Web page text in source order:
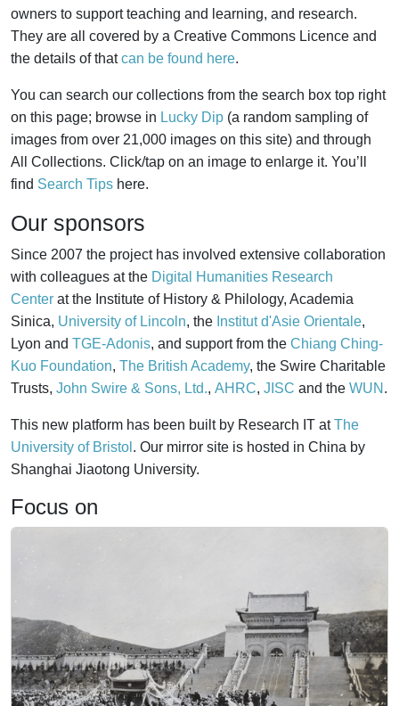
owners to support teaching and learning, and research.
They are all covered by a Creative Commons Licence and
the details of thatcan be found here.
You can search our collections from the search box top right
on this page; browse in Lucky Dip (a random sampling of
images from over 21,000 images on this site) and through
All Collections. Click/tap on an image to enlarge it. You’ll
find Search Tips here.
Our sponsors
Since 2007 the project has involved extensive collaboration
with colleagues at the Digital Humanities Research
Center at the Institute of History & Philology, Academia
Sinica, University of Lincoln, the Institut d'Asie Orientale,
Lyon and TGE-Adonis, and support from the Chiang Ching-
Kuo Foundation, The British Academy, the Swire Charitable
Trusts, John Swire & Sons, Ltd., AHRC, JISC and the WUN .
This new platform has been built by Research IT atThe
University of Bristol . Our mirror site is hosted in China by
Shanghai Jiaotong University.
Focus on